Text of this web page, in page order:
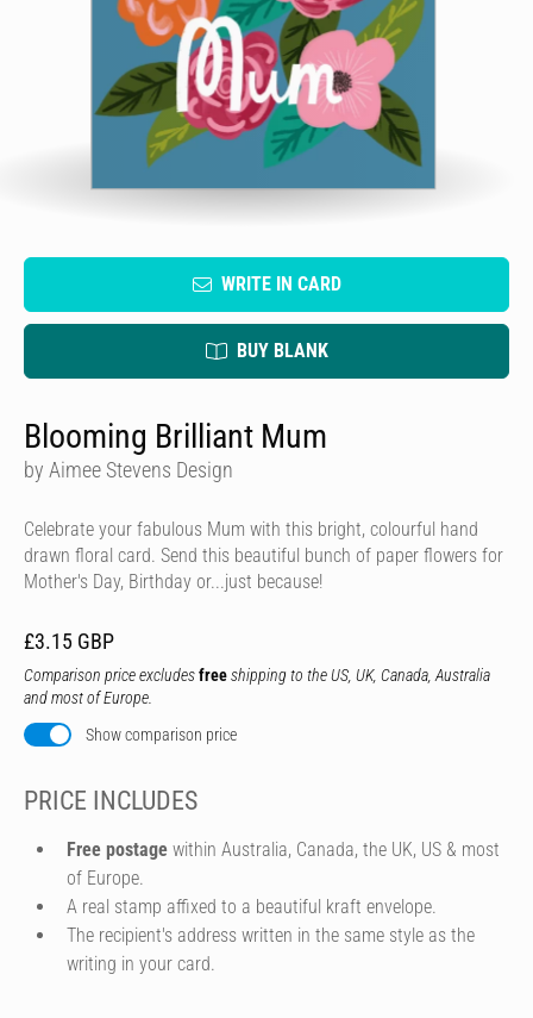
WRITE IN CARD
BUY BLANK
Blooming Brilliant Mum
by Aimee Stevens Design
Celebrate your fabulous Mum with this bright, colourful hand
drawn floral card. Send this beautiful bunch of paper flowers for
Mother's Day, Birthday or...just because!
£3.15 GBP
Comparison price excludesfreeshipping to the US, UK, Canada, Australia
and most of Europe.
Show comparison price
PRICE INCLUDES
Free postage within Australia, Canada, the UK, US & most
of Europe.
A real stamp affixed to a beautiful kraft envelope.
The recipient's address written in the same style as the
writing in your card.